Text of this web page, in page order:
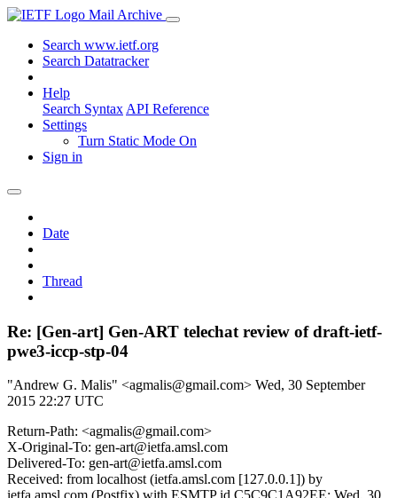
Mail Archive
Search www.ietf.org
Search Datatracker
Help
Search Syntax API Reference
Settings
Turn Static Mode On
Sign in
Date
Thread
Re: [Gen-art] Gen-ART telechat review of draft-ietf-
pwe3-iccp-stp-04
"Andrew G. Malis" <agmalis@gmail.com> Wed, 30 September
2015 22:27 UTC
Return-Path: <agmalis@gmail.com>
X-Original-To: gen-art@ietfa.amsl.com
Delivered-To: gen-art@ietfa.amsl.com
Received: from localhost (ietfa.amsl.com [127.0.0.1]) by